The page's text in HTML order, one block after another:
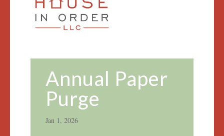
Annual Paper
Purge
Jan 1, 2026